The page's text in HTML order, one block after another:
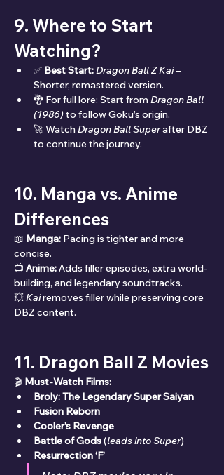
9. Where to Start
Watching?
✅ Best Start:Dragon Ball Z Kai –
Shorter, remastered version.
🐉 For full lore: Start from Dragon Ball
(1986) to follow Goku’s origin.
🚀 Watch Dragon Ball Super after DBZ
to continue the journey.
10. Manga vs. Anime
Differences
📖 Manga: Pacing is tighter and more
concise.
📺 Anime: Adds filler episodes, extra world-
building, and legendary soundtracks.
💥 Kai removes filler while preserving core
DBZ content.
11. Dragon Ball Z Movies
🎬 Must-Watch Films:
Broly: The Legendary Super Saiyan
Fusion Reborn
Cooler’s Revenge
Battle of Gods (leads into Super)
Resurrection ‘F’